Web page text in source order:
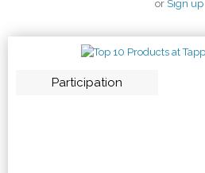
or Sign up
Participation